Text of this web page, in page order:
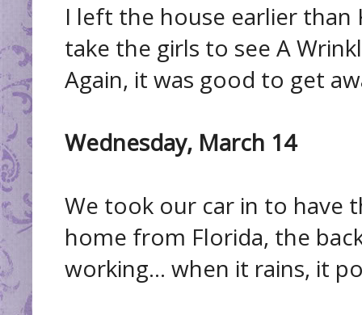
I left the house earlier than
take the girls to see A
Again, it was good to get
Wednesday, March 14
We took our car in to have
home from Florida, the
working... when it rains, it